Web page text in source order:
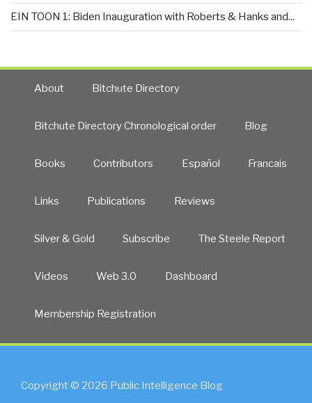
EIN TOON 1: Biden Inauguration with Roberts & Hanks and...
About Bitchute Directory
Bitchute Directory Chronological order Blog
Books Contributors Español Francais
Links Publications Reviews
Silver & Gold Subscribe The Steele Report
Videos Web 3.0 Dashboard
Membership Registration
Copyright © 2026 Public Intelligence Blog